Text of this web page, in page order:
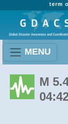
term
MENU
M